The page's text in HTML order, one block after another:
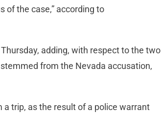
of the case,” according to
adding, with respect to the two
from the Nevada accusation,
trip, as the result of a police warrant